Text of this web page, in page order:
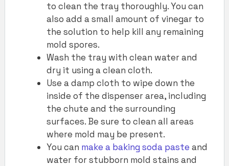
to clean the tray thoroughly. You can
also add a small amount of vinegar to
the solution to help kill any remaining
mold spores.
Wash the tray with clean water and
dry it using a clean cloth.
Use a damp cloth to wipe down the
inside of the dispenser area, including
the chute and the surrounding
surfaces. Be sure to clean all areas
where mold may be present.
You can make a baking soda paste and
water for stubborn mold stains and